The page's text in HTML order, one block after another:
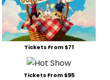
Tickets From $71
Tickets From $95